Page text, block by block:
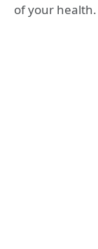
of your health.